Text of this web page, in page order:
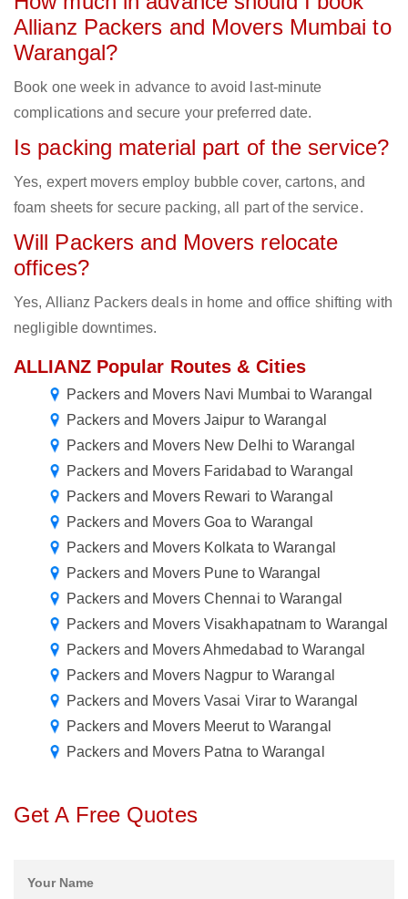
Allianz Packers and Movers Mumbai to
Warangal?
Book one week in advance to avoid last-minute
complications and secure your preferred date.
Is packing material part of the service?
Yes, expert movers employ bubble cover, cartons, and
foam sheets for secure packing, all part of the service.
Will Packers and Movers relocate
offices?
Yes, Allianz Packers deals in home and office shifting with
negligible downtimes.
ALLIANZ Popular Routes & Cities
Packers and Movers Navi Mumbai to Warangal
Packers and Movers Jaipur to Warangal
Packers and Movers New Delhi to Warangal
Packers and Movers Faridabad to Warangal
Packers and Movers Rewari to Warangal
Packers and Movers Goa to Warangal
Packers and Movers Kolkata to Warangal
Packers and Movers Pune to Warangal
Packers and Movers Chennai to Warangal
Packers and Movers Visakhapatnam to Warangal
Packers and Movers Ahmedabad to Warangal
Packers and Movers Nagpur to Warangal
Packers and Movers Vasai Virar to Warangal
Packers and Movers Meerut to Warangal
Packers and Movers Patna to Warangal
Get A Free Quotes